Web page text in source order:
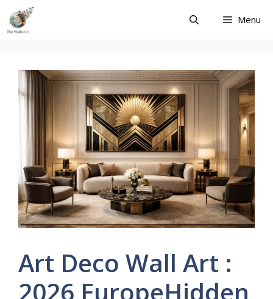
Skip
content
Menu
Art Deco Wall Art :
2026 EuropeHidden